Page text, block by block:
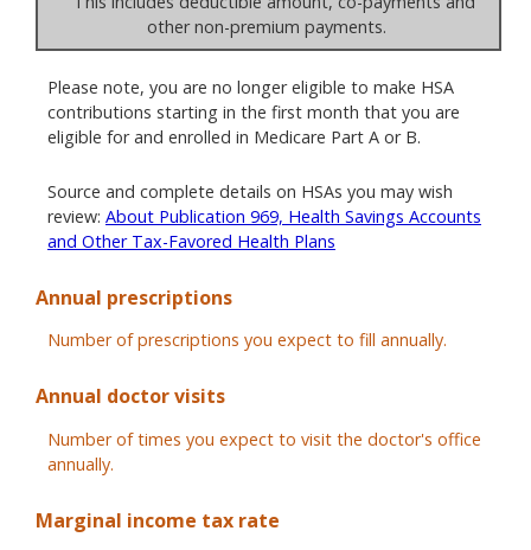
other non-premium payments.
Please note, you are no longer eligible to make HSA
contributions starting in the first month that you are
eligible for and enrolled in Medicare Part A or B.
Source and complete details on HSAs you may wish
review: About Publication 969, Health Savings Accounts
and Other Tax-Favored Health Plans
Annual prescriptions
Number of prescriptions you expect to fill annually.
Annual doctor visits
Number of times you expect to visit the doctor's office
annually.
Marginal income tax rate